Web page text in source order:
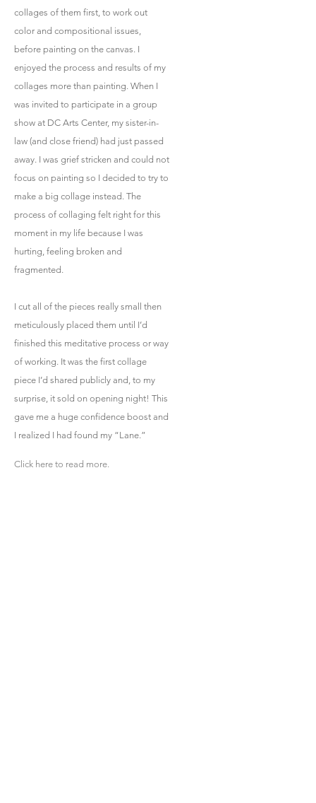
collages of them first, to work out
color and compositional issues,
before painting on the canvas. I
enjoyed the process and results of my
collages more than painting. When I
was invited to participate in a group
show at DC Arts Center, my sister-in-
law (and close friend) had just passed
away. I was grief stricken and could not
focus on painting so I decided to try to
make a big collage instead. The
process of collaging felt right for this
moment in my life because I was
hurting, feeling broken and
fragmented.
I cut all of the pieces really small then
meticulously placed them until I’d
finished this meditative process or way
of working. It was the first collage
piece I’d shared publicly and, to my
surprise, it sold on opening night! This
gave me a huge confidence boost and
I realized I had found my “Lane.”
Click here to read more.